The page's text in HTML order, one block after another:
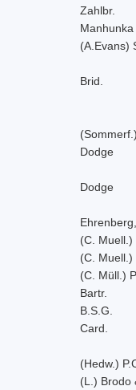
Zahlbr.
(A.Evans)
Brid.
Dodge
Dodge
(C. Muell.)
(C. Muell.)
(C. Müll.)
Bartr.
B.S.G.
Card.
(Hedw.)
(L.) Brodo